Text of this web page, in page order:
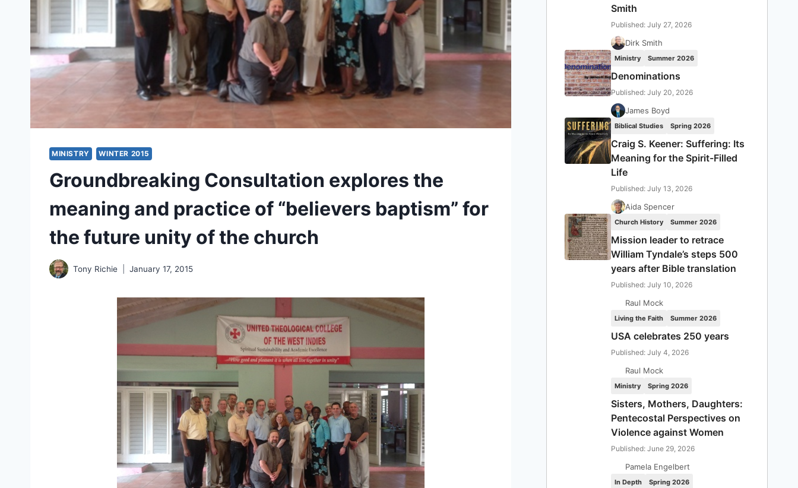
MINISTRY WINTER 2015
Groundbreaking Consultation explores the
meaning and practice of “believers baptism” for
the future unity of the church
Tony Richie January 17, 2015
Smith
Published: July 27, 2026
Dirk Smith
Ministry Summer 2026
Denominations
Published: July 20, 2026
James Boyd
Biblical Studies Spring 2026
Craig S. Keener: Suffering: Its
Meaning for the Spirit-Filled
Life
Published: July 13, 2026
Aida Spencer
Church History Summer 2026
Mission leader to retrace
William Tyndale’s steps 500
years after Bible translation
Published: July 10, 2026
Raul Mock
Living the Faith Summer 2026
USA celebrates 250 years
Published: July 4, 2026
Raul Mock
Ministry Spring 2026
Sisters, Mothers, Daughters:
Pentecostal Perspectives on
Violence against Women
Published: June 29, 2026
Pamela Engelbert
In Depth Spring 2026